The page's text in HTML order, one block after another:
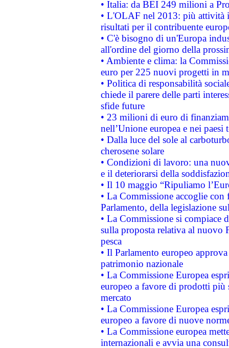
• Italia: da BEI 249 milioni a
• L'OLAF nel 2013: più attività
risultati per il contribuente
• C'è bisogno di un'Europa
all'ordine del giorno della
• Ambiente e clima: la
euro per 225 nuovi progetti in
• Politica di responsabilità
chiede il parere delle parti
sfide future
• 23 milioni di euro di
nell’Unione europea e nei paesi
• Dalla luce del sole al
cherosene solare
• Condizioni di lavoro: una
e il deteriorarsi della
• Il 10 maggio “Ripuliamo
• La Commissione accoglie
Parlamento, della legislazione
• La Commissione si compiace
sulla proposta relativa al nuovo
pesca
• Il Parlamento europeo
patrimonio nazionale
• La Commissione Europea
europeo a favore di prodotti
mercato
• La Commissione Europea
europeo a favore di nuove
• La Commissione europea
internazionali e avvia una